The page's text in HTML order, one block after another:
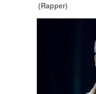
(Rapper)